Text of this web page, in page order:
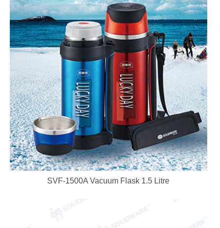
SVF-1500A Vacuum Flask 1.5 Litre